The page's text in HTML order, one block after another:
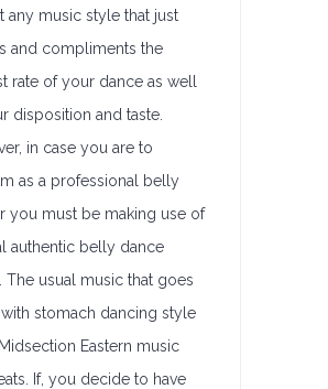
any music style that just
and compliments the
rate of your dance as well
disposition and taste.
in case you are to
as a professional belly
you must be making use of
authentic belly dance
The usual music that goes
stomach dancing style
Eastern music
If, you decide to have